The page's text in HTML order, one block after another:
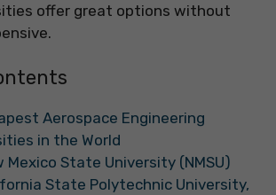
offer great options without
Aerospace Engineering
in the World
Mexico State University (NMSU)
State Polytechnic University,